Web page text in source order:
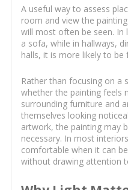
A useful way to assess
room and view the
will most often be seen.
a sofa, while in hallways,
halls, it is more likely to
Rather than focusing on a
whether the painting feels
surrounding furniture and
themselves looking
artwork, the painting may
necessary. In most
comfortable when it can
without drawing attention